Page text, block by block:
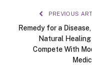
PREVIOUS
Remedy for a
Natural
Compete With